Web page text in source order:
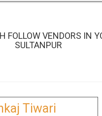
FOLLOW VENDORS IN
SULTANPUR
Tiwari